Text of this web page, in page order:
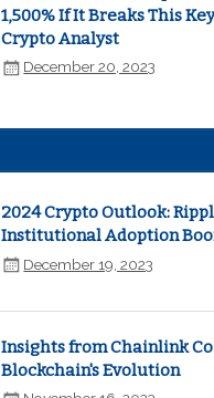
1,500% If It Breaks This
Crypto Analyst
December 20, 2023
2024 Crypto Outlook:
Institutional Adoption
December 19, 2023
Insights from Chainlink
Blockchain's Evolution